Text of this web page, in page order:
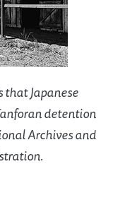
that Japanese
detention
Archives and